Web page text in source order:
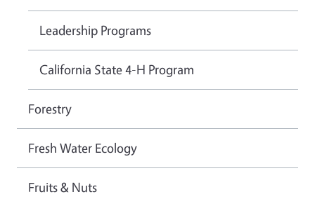
Leadership Programs
California State 4-H Program
Forestry
Fresh Water Ecology
Fruits & Nuts